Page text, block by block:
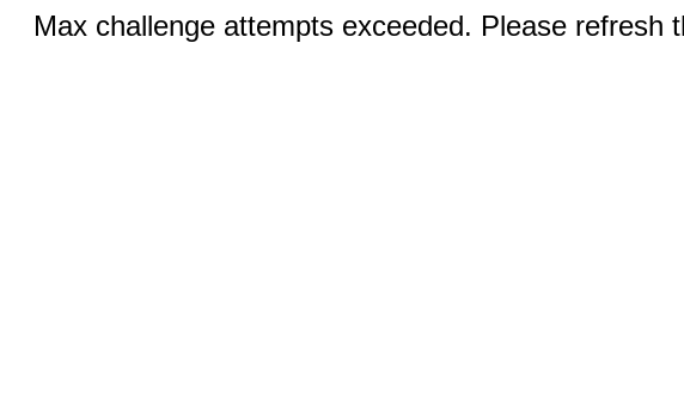
Max challenge attempts exceeded. Please refresh